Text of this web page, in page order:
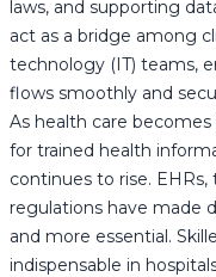
laws, and supporting
act as a bridge among
technology (IT) teams,
flows smoothly and
As health care
for trained health
continues to rise.
regulations have made
and more essential.
indispensable in